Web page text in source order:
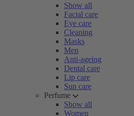
Show all
Facial care
Eye care
Cleaning
Masks
Men
Anti-ageing
Dental care
Lip care
Sun care
Perfume
Show all
Women